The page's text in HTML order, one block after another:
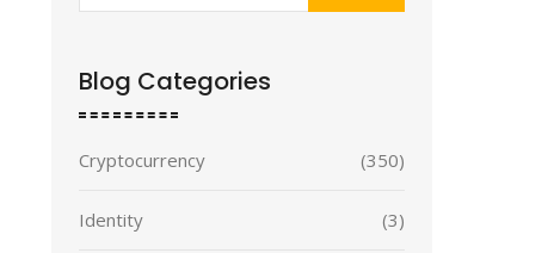
Blog Categories
Cryptocurrency (350)
Identity (3)